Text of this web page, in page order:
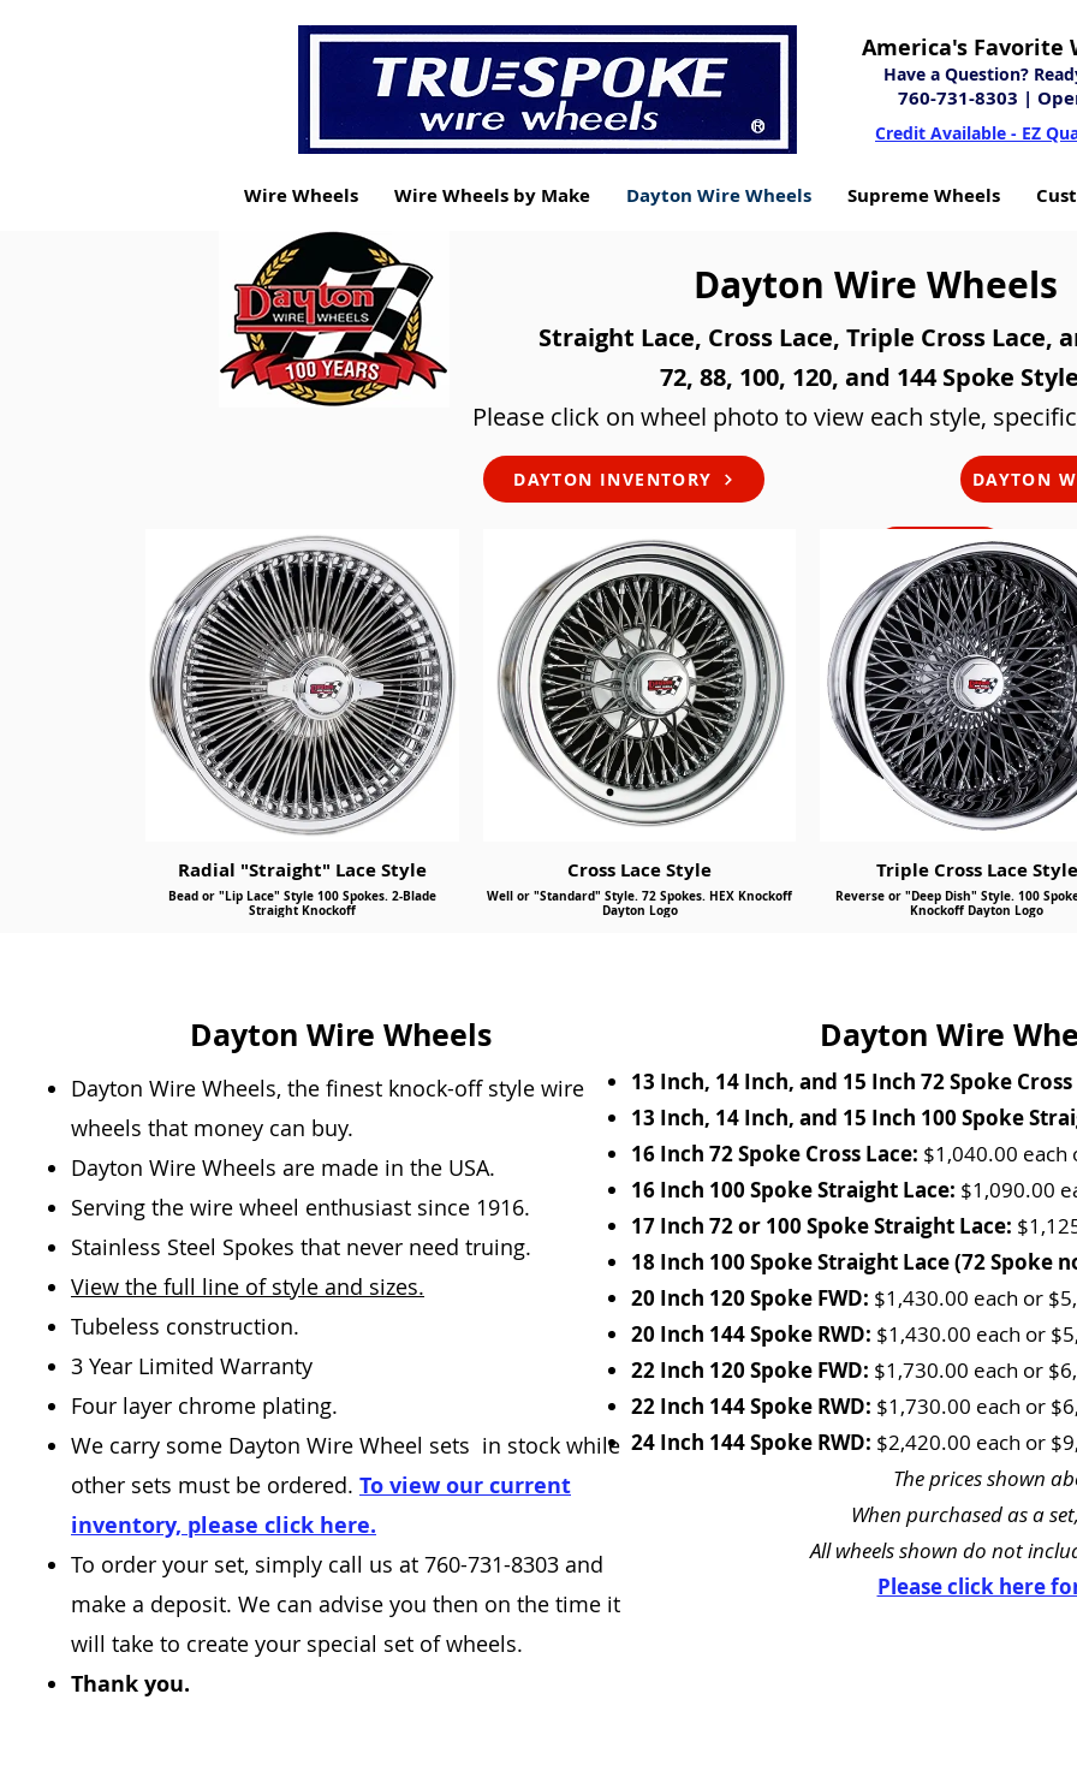
America's Favorite
Have a Question?
760-731-8303 |
Credit Available - EZ
Wire Wheels Wire Wheels by Make Dayton Wire Wheels Supreme Wheels
Dayton Wire Wheels
Straight Lace, Cross Lace, Triple Cross Lace,
72, 88, 100, 120, and 144 Spoke
Please click on wheel photo to view each style,
DAYTON INVENTORY DAYTON
Send
Radial "Straight" Lace Style
Bead or "Lip Lace" Style 100 Spokes. 2-Blade
Straight Knockoff
Cross Lace Style
Well or "Standard" Style. 72 Spokes. HEX Knockoff
Dayton Logo
Triple Cross Lace Style
Reverse or "Deep Dish" Style. 100
Knockoff Dayton Logo
Dayton Wire
13 Inch, 14 Inch, and 15 Inch 72 Spoke Cross
13 Inch, 14 Inch, and 15 Inch 100 Spoke
16 Inch 72 Spoke Cross Lace: $1,040.00
16 Inch 100 Spoke Straight Lace: $1,090.00
17 Inch 72 or 100 Spoke Straight Lace:
18 Inch 100 Spoke Straight Lace (72 Spoke
20 Inch 120 Spoke FWD: $1,430.00 each or
20 Inch 144 Spoke RWD: $1,430.00 each or
22 Inch 120 Spoke FWD: $1,730.00 each or
22 Inch 144 Spoke RWD: $1,730.00 each or
24 Inch 144 Spoke RWD: $2,420.00 each or
The prices shown
When purchased as a
All wheels shown do not
Please click here
Dayton Wire Wheels
Dayton Wire Wheels, the finest knock-off style wire
wheels that money can buy.
Dayton Wire Wheels are made in the USA.
Serving the wire wheel enthusiast since 1916.
Stainless Steel Spokes that never need truing.
View the full line of style and sizes.
Tubeless construction.
3 Year Limited Warranty
Four layer chrome plating.
We carry some Dayton Wire Wheel sets in stock while
other sets must be ordered. To view our current
inventory, please click here.
To order your set, simply call us at 760-731-8303 and
make a deposit. We can advise you then on the time it
will take to create your special set of wheels.
Thank you.